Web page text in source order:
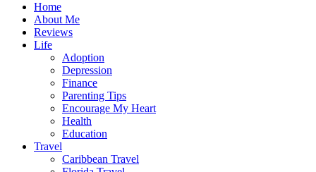
Home
About Me
Reviews
Life
Adoption
Depression
Finance
Parenting Tips
Encourage My Heart
Health
Education
Travel
Caribbean Travel